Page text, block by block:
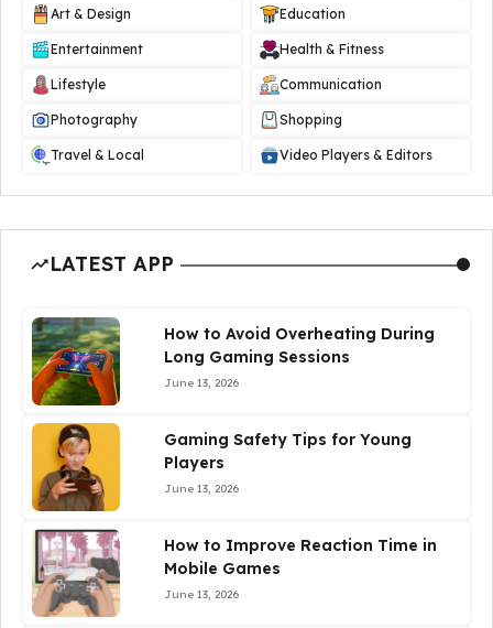
Art & Design Education
Entertainment Health & Fitness
Lifestyle Communication
Photography Shopping
Travel & Local Video Players & Editors
LATEST APP
How to Avoid Overheating During
Long Gaming Sessions
June 13, 2026
Gaming Safety Tips for Young
Players
June 13, 2026
How to Improve Reaction Time in
Mobile Games
June 13, 2026